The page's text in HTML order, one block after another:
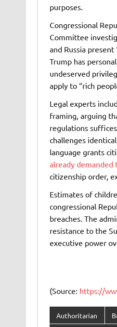
purposes.
Congressional
Committee
and Russia
Trump has
undeserved
apply to “rich
Legal experts
framing, arguing
regulations
challenges
language grants
already demanded
citizenship order,
Estimates of
congressional
breaches. The
resistance to the
executive power
(Source: https://
Authoritarian